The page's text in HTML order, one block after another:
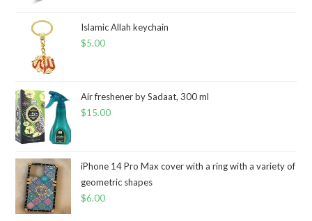
Islamic Allah keychain
$5.00
Air freshener by Sadaat, 300 ml
$15.00
iPhone 14 Pro Max cover with a ring with a variety of
geometric shapes
$6.00